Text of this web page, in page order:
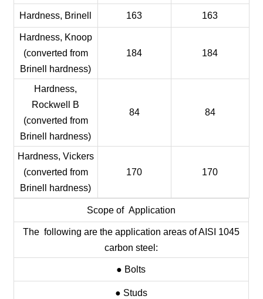
Hardness, Brinell 163 163
Hardness, Knoop
(converted from
Brinell hardness)
184 184
Hardness,
Rockwell B
(converted from
Brinell hardness)
84 84
Hardness, Vickers
(converted from
Brinell hardness)
170 170
Scope of Application
The following are the application areas of AISI 1045
carbon steel:
● Bolts
● Studs